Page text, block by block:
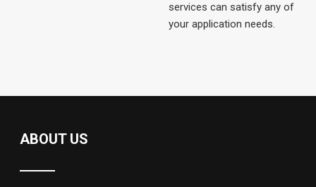
services can satisfy any of
your application needs.
ABOUT US